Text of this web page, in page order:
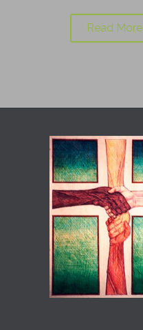
Read More